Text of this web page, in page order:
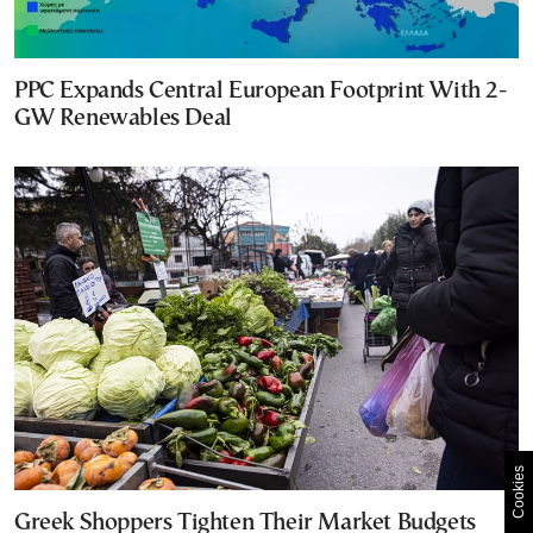
PPC Expands Central European Footprint With 2-
GW Renewables Deal
Greek Shoppers Tighten Their Market Budgets
Cookies